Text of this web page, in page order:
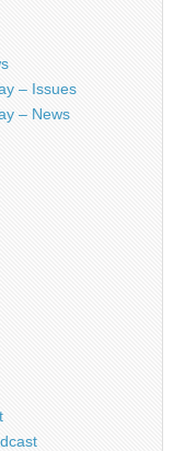
– Issues
– News